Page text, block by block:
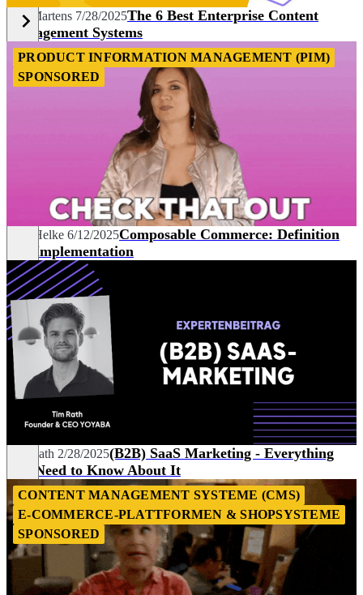
Nils Martens 7/28/2025The 6 Best Enterprise Content
Management Systems
PRODUCT INFORMATION MANAGEMENT (PIM)
SPONSORED
Max Helke 6/12/2025Composable Commerce: Definition
and Implementation
Tim Rath 2/28/2025(B2B) SaaS Marketing - Everything
You Need to Know About It
CONTENT MANAGEMENT SYSTEME (CMS)
E-COMMERCE-PLATTFORMEN & SHOPSYSTEME
SPONSORED